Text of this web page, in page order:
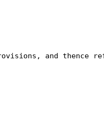
and thence